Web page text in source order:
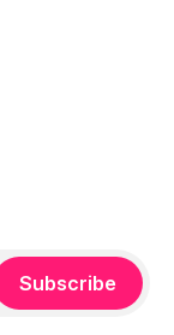
Subscribe